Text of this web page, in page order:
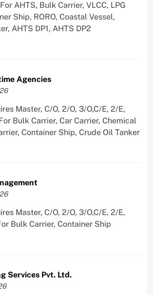
AHTS, Bulk Carrier, VLCC, LPG
Ship, RORO, Coastal Vessel,
AHTS DP1, AHTS DP2
Agencies
Master, C/O, 2/O, 3/O,C/E, 2/E,
Bulk Carrier, Car Carrier, Chemical
Container Ship, Crude Oil Tanker
Master, C/O, 2/O, 3/O,C/E, 2/E,
Bulk Carrier, Container Ship
Services Pvt. Ltd.